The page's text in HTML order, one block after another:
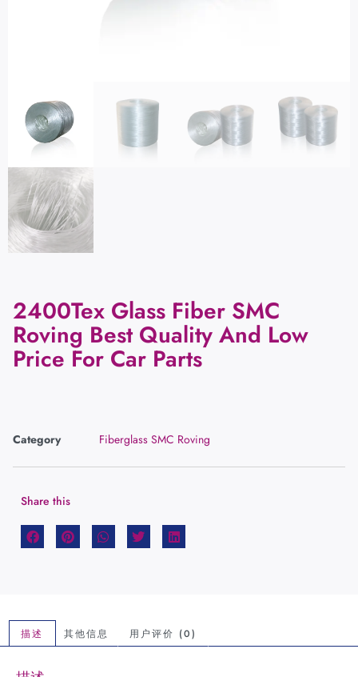
2400Tex Glass Fiber SMC
Roving Best Quality And Low
Price For Car Parts
Category Fiberglass SMC Roving
Share this
描述 其他信息 用户评价 (0)